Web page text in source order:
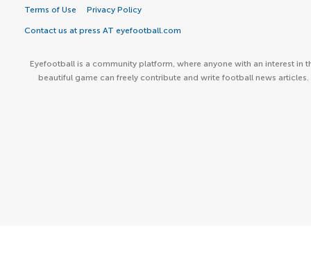
Terms of Use Privacy Policy
Contact us at press AT eyefootball.com
Eyefootball is a community platform, where anyone with an interest in
beautiful game can freely contribute and write football news articles.